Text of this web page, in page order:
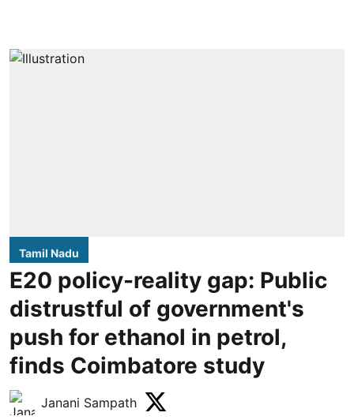
Tamil Nadu
E20 policy-reality gap: Public
distrustful of government's
push for ethanol in petrol,
finds Coimbatore study
Janani Sampath